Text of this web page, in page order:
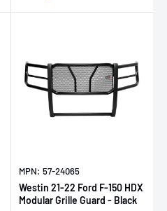
MPN: 57-24065
Westin 21-22 Ford F-150 HDX
Modular Grille Guard - Black